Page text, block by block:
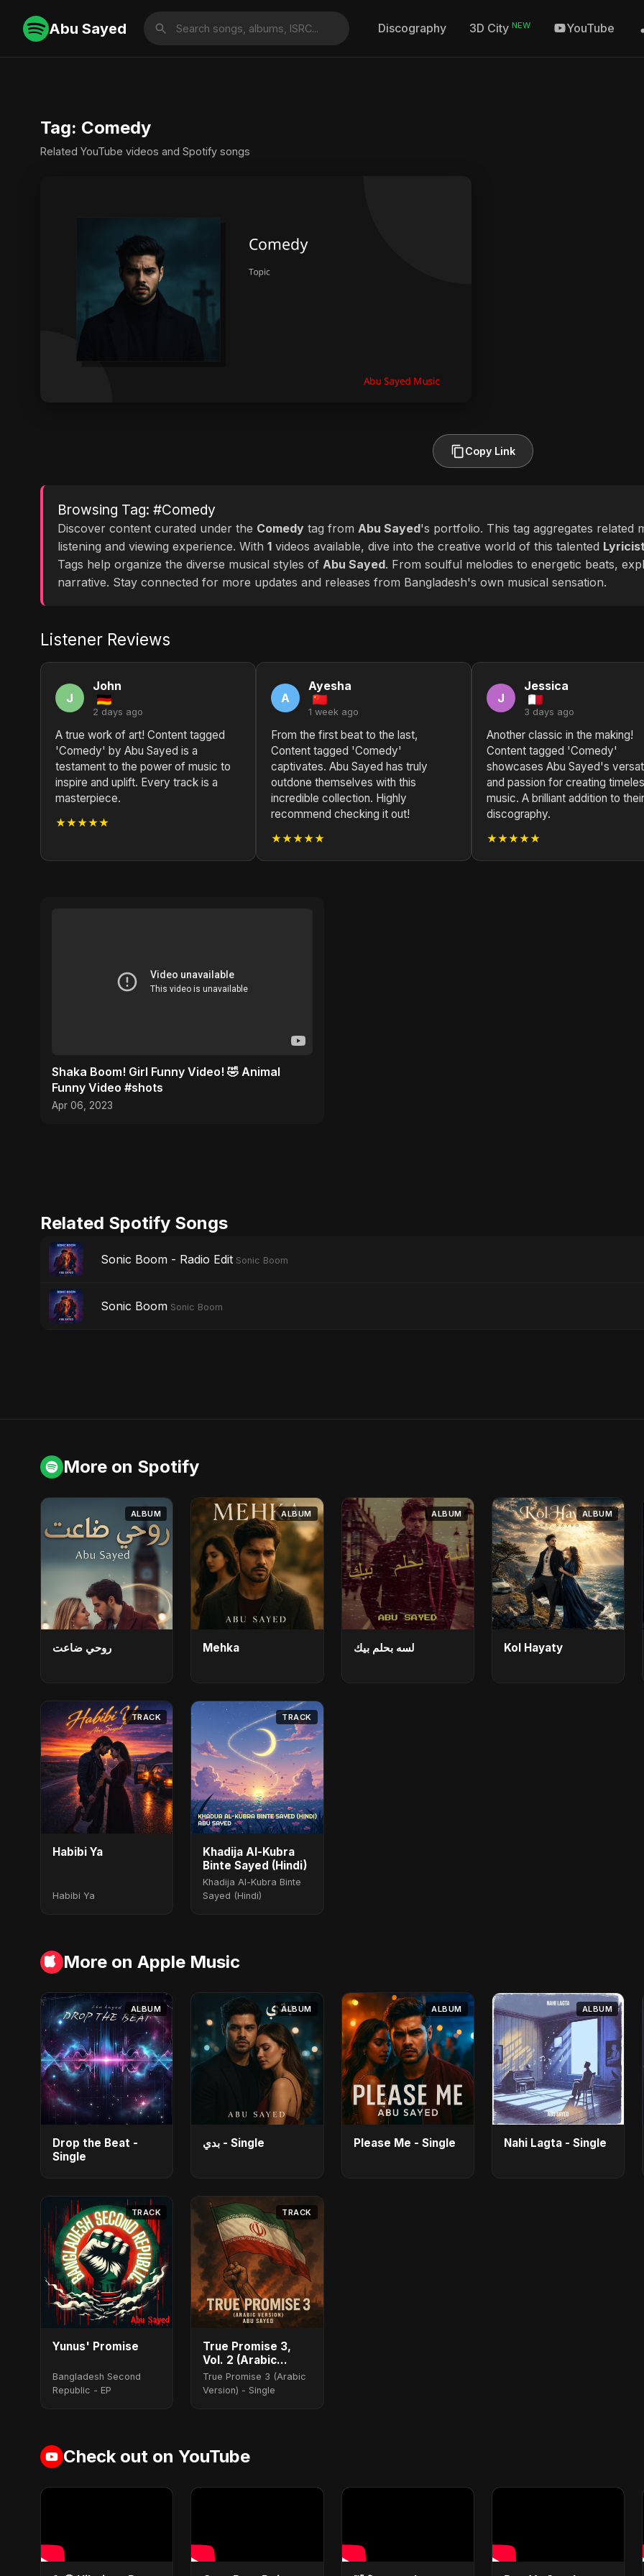
Abu Sayed Discography 3D City NEW YouTube
Tag: Comedy
Related YouTube videos and Spotify songs
Copy Link
Browsing Tag: #Comedy
Discover content curated under the Comedy tag from Abu Sayed's portfolio. This tag aggregates related
listening and viewing experience. With 1 videos available, dive into the creative world of this talented
Tags help organize the diverse musical styles of Abu Sayed. From soulful melodies to energetic beats,
narrative. Stay connected for more updates and releases from Bangladesh's own musical sensation.
Listener Reviews
J
John
2 days ago
A true work of art! Content tagged
'Comedy' by Abu Sayed is a
testament to the power of music to
inspire and uplift. Every track is a
masterpiece.
★★★★★
A
Ayesha
1 week ago
From the first beat to the last,
Content tagged 'Comedy'
captivates. Abu Sayed has truly
outdone themselves with this
incredible collection. Highly
recommend checking it out!
★★★★★
J
Jessica
3 days ago
Another classic in the making!
Content tagged 'Comedy'
showcases Abu Sayed's
and passion for creating
music. A brilliant addition to their
discography.
★★★★★
Shaka Boom! Girl Funny Video! 🤣 Animal
Funny Video #shots
Apr 06, 2023
Related Spotify Songs
Sonic Boom - Radio Edit Sonic Boom
Sonic Boom Sonic Boom
More on Spotify
ALBUM
روحي ضاعت
ALBUM
Mehka
ALBUM
لسه بحلم بيك
ALBUM
Kol Hayaty
TRACK
Habibi Ya
Habibi Ya
TRACK
Khadija Al-Kubra
Binte Sayed (Hindi)
Khadija Al-Kubra Binte
Sayed (Hindi)
More on Apple Music
ALBUM
Drop the Beat -
Single
ALBUM
بدي - Single
ALBUM
Please Me - Single
ALBUM
Nahi Lagta - Single
TRACK
Yunus' Promise
Bangladesh Second
Republic - EP
TRACK
True Promise 3,
Vol. 2 (Arabic
Version)
True Promise 3 (Arabic
Version) - Single
Check out on YouTube